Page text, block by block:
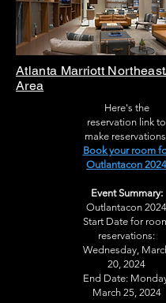
Atlanta Marriott
Area
Here's the
reservation link to
make
Book your room
Outlantacon 2024
Event Summary:
Outlantacon 2024
Start Date for
reservations:
Wednesday,
20, 2024
End Date:
March 25, 2024